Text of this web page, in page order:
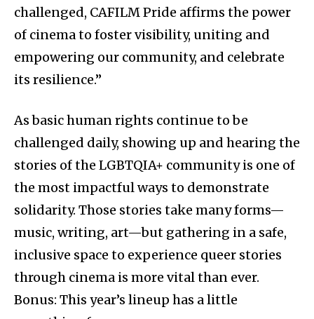
challenged, CAFILM Pride affirms the power
of cinema to foster visibility, uniting and
empowering our community, and celebrate
its resilience.”
As basic human rights continue to be
challenged daily, showing up and hearing the
stories of the LGBTQIA+ community is one of
the most impactful ways to demonstrate
solidarity. Those stories take many forms—
music, writing, art—but gathering in a safe,
inclusive space to experience queer stories
through cinema is more vital than ever.
Bonus: This year’s lineup has a little